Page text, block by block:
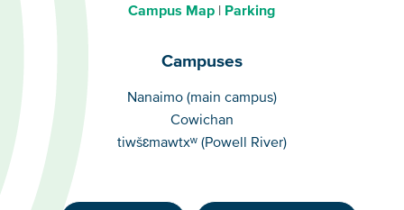
Campus Map
Parking
Campuses
Campuses
Nanaimo (main campus)
Cowichan
tiwšɛmawtxʷ (Powell River)